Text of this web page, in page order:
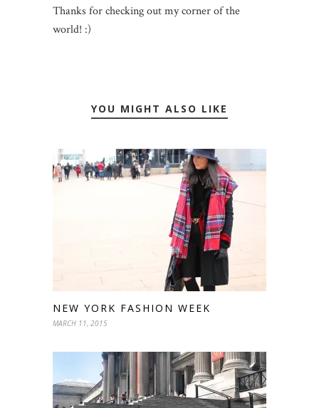
Thanks for checking out my corner of the
world! :)
YOU MIGHT ALSO LIKE
NEW YORK FASHION WEEK
MARCH 11, 2015